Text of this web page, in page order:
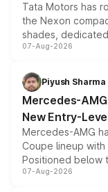
Tata Motors has
the Nexon
shades,
and a built-in
choices
07-Aug-2026
Piyush Sharma
Mercedes-
New Entry-
Mercedes-AMG
Coupe lineup
Positioned below
combines dual-
07-Aug-2026